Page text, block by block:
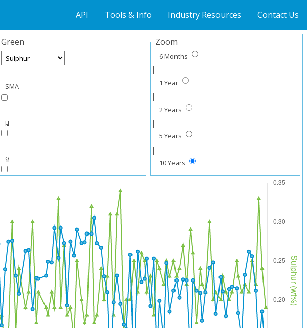
API Tools & Info Industry Resources Contact Us
Green
SMA
μ
σ
Zoom
6 Months
|
1 Year
|
2 Years
|
5 Years
|
10 Years